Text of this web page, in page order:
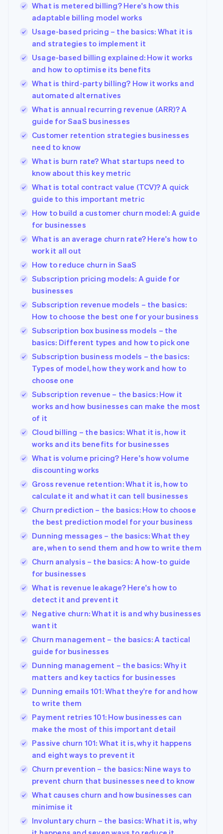
What is metered billing? Here's how this
adaptable billing model works
Usage-based pricing – the basics: What it is
and strategies to implement it
Usage-based billing explained: How it works
and how to optimise its benefits
What is third-party billing? How it works and
automated alternatives
What is annual recurring revenue (ARR)? A
guide for SaaS businesses
Customer retention strategies businesses
need to know
What is burn rate? What startups need to
know about this key metric
What is total contract value (TCV)? A quick
guide to this important metric
How to build a customer churn model: A guide
for businesses
What is an average churn rate? Here's how to
work it all out
How to reduce churn in SaaS
Subscription pricing models: A guide for
businesses
Subscription revenue models – the basics:
How to choose the best one for your business
Subscription box business models – the
basics: Different types and how to pick one
Subscription business models – the basics:
Types of model, how they work and how to
choose one
Subscription revenue – the basics: How it
works and how businesses can make the most
of it
Cloud billing – the basics: What it is, how it
works and its benefits for businesses
What is volume pricing? Here's how volume
discounting works
Gross revenue retention: What it is, how to
calculate it and what it can tell businesses
Churn prediction – the basics: How to choose
the best prediction model for your business
Dunning messages – the basics: What they
are, when to send them and how to write them
Churn analysis – the basics: A how-to guide
for businesses
What is revenue leakage? Here's how to
detect it and prevent it
Negative churn: What it is and why businesses
want it
Churn management – the basics: A tactical
guide for businesses
Dunning management – the basics: Why it
matters and key tactics for businesses
Dunning emails 101: What they're for and how
to write them
Payment retries 101: How businesses can
make the most of this important detail
Passive churn 101: What it is, why it happens
and eight ways to prevent it
Churn prevention – the basics: Nine ways to
prevent churn that businesses need to know
What causes churn and how businesses can
minimise it
Involuntary churn – the basics: What it is, why